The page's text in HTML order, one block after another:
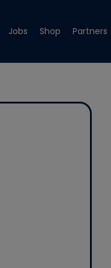
Jobs Shop Partners